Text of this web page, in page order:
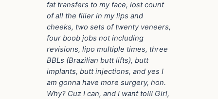
fat transfers to my face, lost count
of all the filler in my lips and
cheeks, two sets of twenty veneers,
four boob jobs not including
revisions, lipo multiple times, three
BBLs (Brazilian butt lifts), butt
implants, butt injections, and yes I
am gonna have more surgery, hon.
Why? Cuz I can, and I want to!!! Girl,